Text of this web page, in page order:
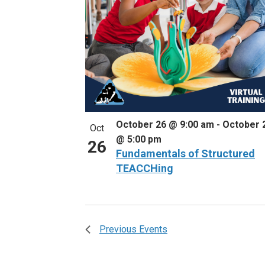
Oct
26
Fundamentals of Structured
TEACCHing
October 26 @ 9:00 am - October
@ 5:00 pm
Previous Events